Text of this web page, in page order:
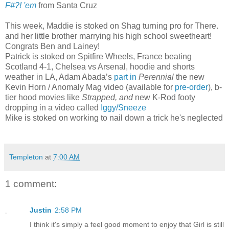
F#?! 'em from Santa Cruz
This week, Maddie is stoked on Shag turning pro for There.
and her little brother marrying his high school sweetheart!
Congrats Ben and Lainey!
Patrick is stoked on Spitfire Wheels, France beating
Scotland 4-1, Chelsea vs Arsenal, hoodie and shorts
weather in LA, Adam Abada’s part in Perennial the new
Kevin Horn / Anomaly Mag video (available for pre-order), b-
tier hood movies like Strapped, andnew K-Rod footy
dropping in a video called Iggy/Sneeze
Mike is stoked on working to nail down a trick he's neglected
Templeton at 7:00 AM
1 comment:
Justin 2:58 PM
I think it's simply a feel good moment to enjoy that Girl is still